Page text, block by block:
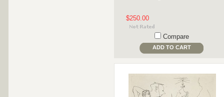
$250.00
Compare
ADD TO CART